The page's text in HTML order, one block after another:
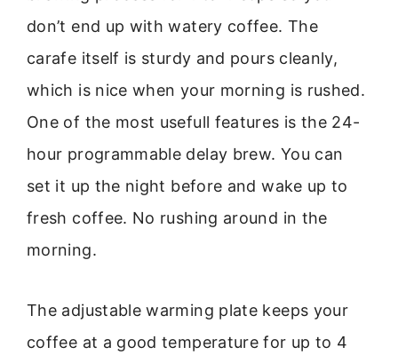
don’t end up with watery coffee. The
carafe itself is sturdy and pours cleanly,
which is nice when your morning is rushed.
One of the most usefull features is the 24-
hour programmable delay brew. You can
set it up the night before and wake up to
fresh coffee. No rushing around in the
morning.
The adjustable warming plate keeps your
coffee at a good temperature for up to 4